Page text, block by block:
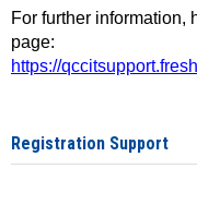
For further information,
page:
https://
Registration Support